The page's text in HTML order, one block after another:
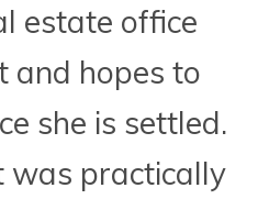
estate office
and hopes to
she is settled.
was practically